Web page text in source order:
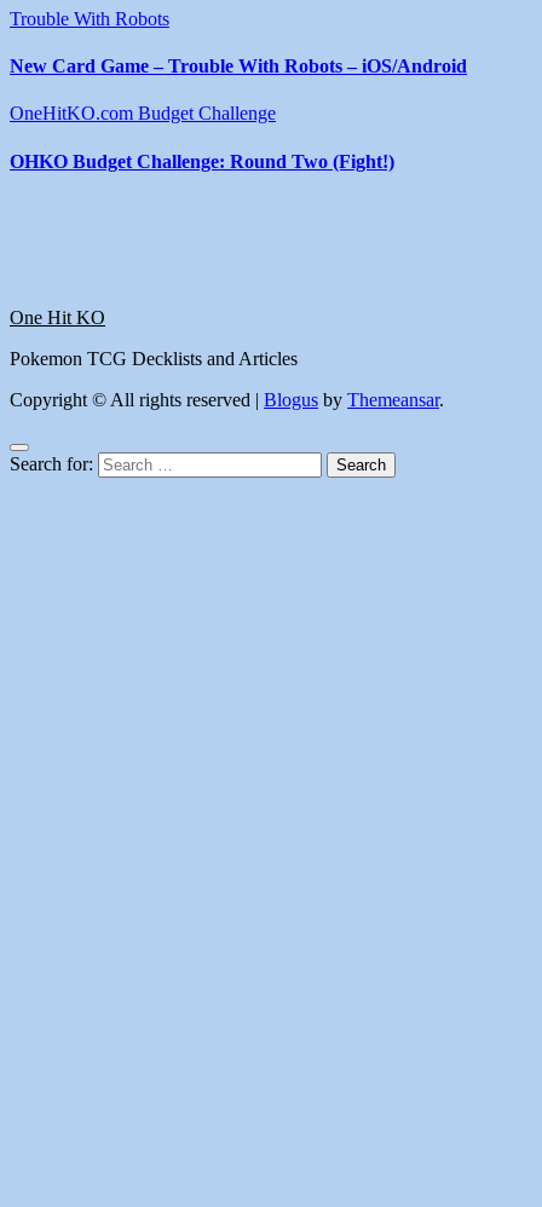
Trouble With Robots
New Card Game – Trouble With Robots – iOS/Android
OneHitKO.com Budget Challenge
OHKO Budget Challenge: Round Two (Fight!)
One Hit KO
Pokemon TCG Decklists and Articles
Copyright © All rights reserved | Blogus by Themeansar.
Search for: